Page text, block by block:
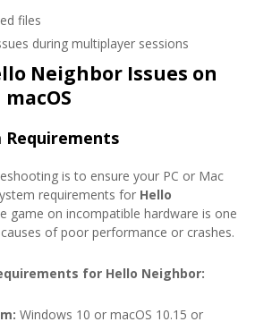
files
during multiplayer sessions
Neighbor Issues on
Requirements
is to ensure your PC or Mac
requirements for Hello
game on incompatible hardware is one
of poor performance or crashes.
for Hello Neighbor:
Windows 10 or macOS 10.15 or